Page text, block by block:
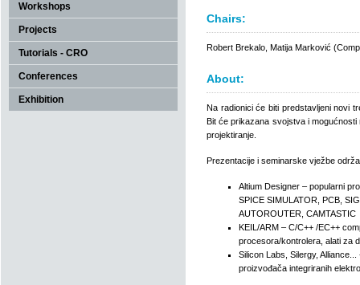
Workshops
Projects
Tutorials - CRO
Conferences
Exhibition
Chairs:
Robert Brekalo, Matija Marković
About:
Na radionici će biti predstavljeni novi
Bit će prikazana svojstva i
projektiranje.
Prezentacije i seminarske vježbe
Altium Designer – popularni
SPICE SIMULATOR, PCB,
AUTOROUTER, CAMTASTIC
KEIL/ARM – C/C++ /EC++
procesora/kontrolera, alati za
Silicon Labs, Silergy,
proizvođača integriranih